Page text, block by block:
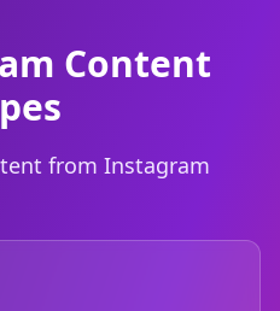
Content
from Instagram